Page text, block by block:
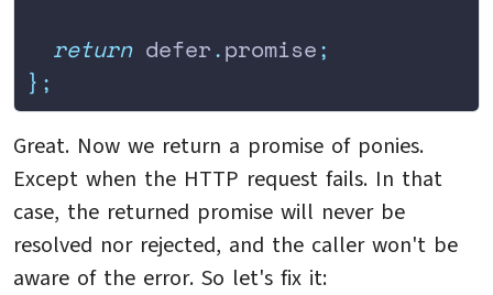
  return
defer.promise;
};
Great. Now we return a promise of ponies.
Except when the HTTP request fails. In that
case, the returned promise will never be
resolved nor rejected, and the caller won't be
aware of the error. So let's fix it: